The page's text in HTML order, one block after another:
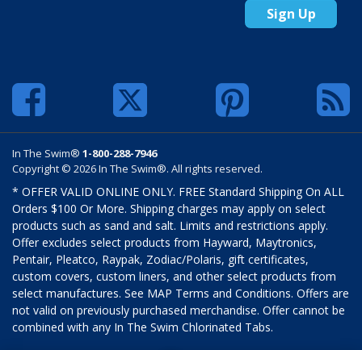
Sign Up
In The Swim® 1-800-288-7946
Copyright © 2026 In The Swim®. All rights reserved.
* OFFER VALID ONLINE ONLY. FREE Standard Shipping On ALL
Orders $100 Or More. Shipping charges may apply on select
products such as sand and salt. Limits and restrictions apply.
Offer excludes select products from Hayward, Maytronics,
Pentair, Pleatco, Raypak, Zodiac/Polaris, gift certificates,
custom covers, custom liners, and other select products from
select manufactures. See MAP Terms and Conditions. Offers are
not valid on previously purchased merchandise. Offer cannot be
combined with any In The Swim Chlorinated Tabs.